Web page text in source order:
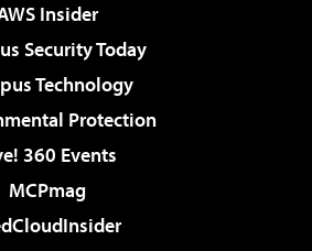
Insider
Security Today
Technology
Protection
360 Events
MCPmag